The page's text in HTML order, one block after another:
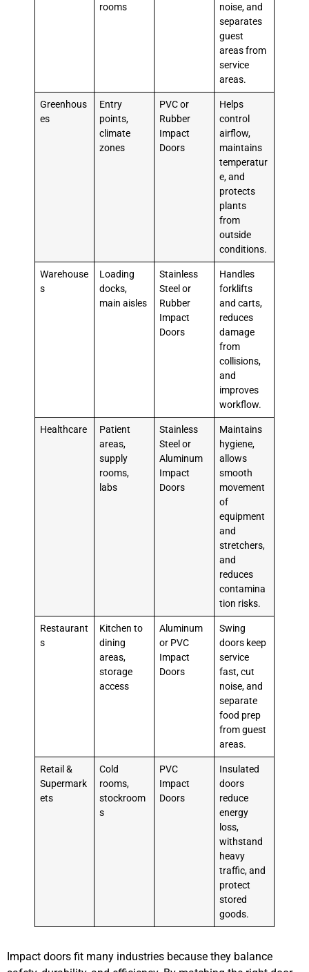
rooms
noise, and
separates
guest
areas from
service
areas.
Greenhous
es
Entry
points,
climate
zones
PVC or
Rubber
Impact
Doors
Helps
control
airflow,
maintains
temperatur
e, and
protects
plants
from
outside
conditions.
Warehouse
s
Loading
docks,
main aisles
Stainless
Steel or
Rubber
Impact
Doors
Handles
forklifts
and carts,
reduces
damage
from
collisions,
and
improves
workflow.
Healthcare
Patient
areas,
supply
rooms,
labs
Stainless
Steel or
Aluminum
Impact
Doors
Maintains
hygiene,
allows
smooth
movement
of
equipment
and
stretchers,
and
reduces
contamina
tion risks.
Restaurant
s
Kitchen to
dining
areas,
storage
access
Aluminum
or PVC
Impact
Doors
Swing
doors keep
service
fast, cut
noise, and
separate
food prep
from guest
areas.
Retail &
Supermark
ets
Cold
rooms,
stockroom
s
PVC
Impact
Doors
Insulated
doors
reduce
energy
loss,
withstand
heavy
traffic, and
protect
stored
goods.
Impact doors fit many industries because they balance